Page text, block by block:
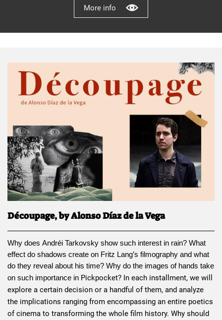
More info
Découpage, by Alonso Díaz de la Vega
Why does Andréi Tarkovsky show such interest in rain? What
effect do shadows create on Fritz Lang’s filmography and what
do they reveal about his time? Why do the images of hands take
on such importance in Pickpocket? In each installment, we will
explore a certain decision or a handful of them, and analyze
the implications ranging from encompassing an entire poetics
of cinema to transforming the whole film history. Why should